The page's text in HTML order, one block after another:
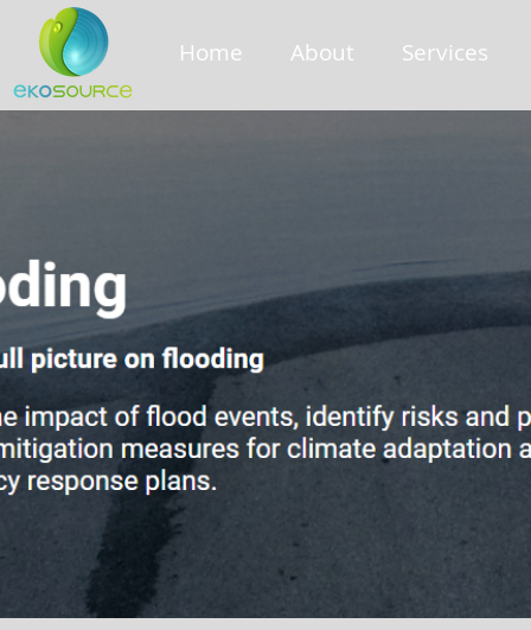
Home About Services